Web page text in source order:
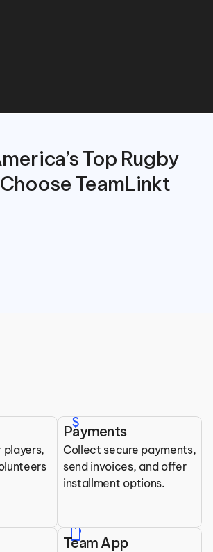
Top Rugby
TeamLinkt
need to run your league.
players,
attach_money
Payments
Collect secure payments,
send invoices, and offer
installment options.
mobile
Team App